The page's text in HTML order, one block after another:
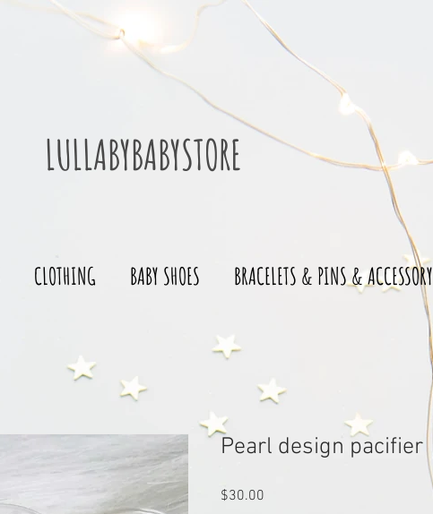
LULLABYBABYSTORE
CLOTHING BABY SHOES BRACELETS & PINS & ACCESSORY
Pearl design pacifier
$30.00